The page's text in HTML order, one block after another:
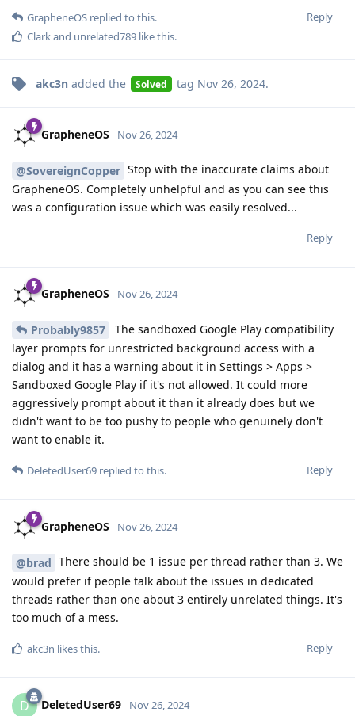
Reply
GrapheneOS replied to this.
Clarkand unrelated789 like this.
akc3n added the Solved tag Nov 26, 2024.
GrapheneOS Nov 26, 2024
@SovereignCopper Stop with the inaccurate claims about
GrapheneOS. Completely unhelpful and as you can see this
was a configuration issue which was easily resolved...
Reply
GrapheneOS Nov 26, 2024
Probably9857
The sandboxed Google Play compatibility
layer prompts for unrestricted background access with a
dialog and it has a warning about it in Settings > Apps >
Sandboxed Google Play if it's not allowed. It could more
aggressively prompt about it than it already does but we
didn't want to be too pushy to people who genuinely don't
want to enable it.
Reply
DeletedUser69 replied to this.
GrapheneOS Nov 26, 2024
@brad There should be 1 issue per thread rather than 3. We
would prefer if people talk about the issues in dedicated
threads rather than one about 3 entirely unrelated things. It's
too much of a mess.
Reply
akc3n likes this.
D DeletedUser69 Nov 26, 2024